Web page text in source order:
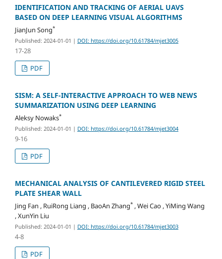
IDENTIFICATION AND TRACKING OF AERIAL UAVS
BASED ON DEEP LEARNING VISUAL ALGORITHMS
JianJun Song*
Published: 2024-01-01 | DOI: https://doi.org/10.61784/mjet3005
17-28
PDF
SISM: A SELF-INTERACTIVE APPROACH TO WEB NEWS
SUMMARIZATION USING DEEP LEARNING
Aleksy Nowaks*
Published: 2024-01-01 | DOI: https://doi.org/10.61784/mjet3004
9-16
PDF
MECHANICAL ANALYSIS OF CANTILEVERED RIGID STEEL
PLATE SHEAR WALL
Jing Fan , RuiRong Liang , BaoAn Zhang*, Wei Cao , YiMing Wang
, XunYin Liu
Published: 2024-01-01 | DOI: https://doi.org/10.61784/mjet3003
4-8
PDF